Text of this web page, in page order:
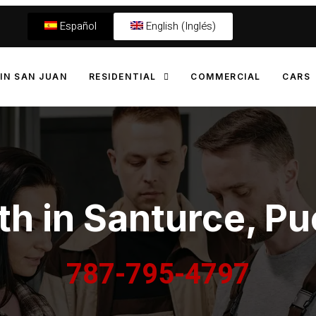
Español English (Inglés)
SAN JUAN RESIDENTIAL COMMERCIAL CARS
in Santurce,
787-795-4797